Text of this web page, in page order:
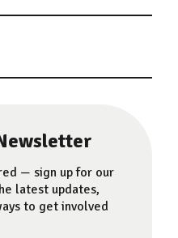
— sign up for our
latest updates,
to get involved